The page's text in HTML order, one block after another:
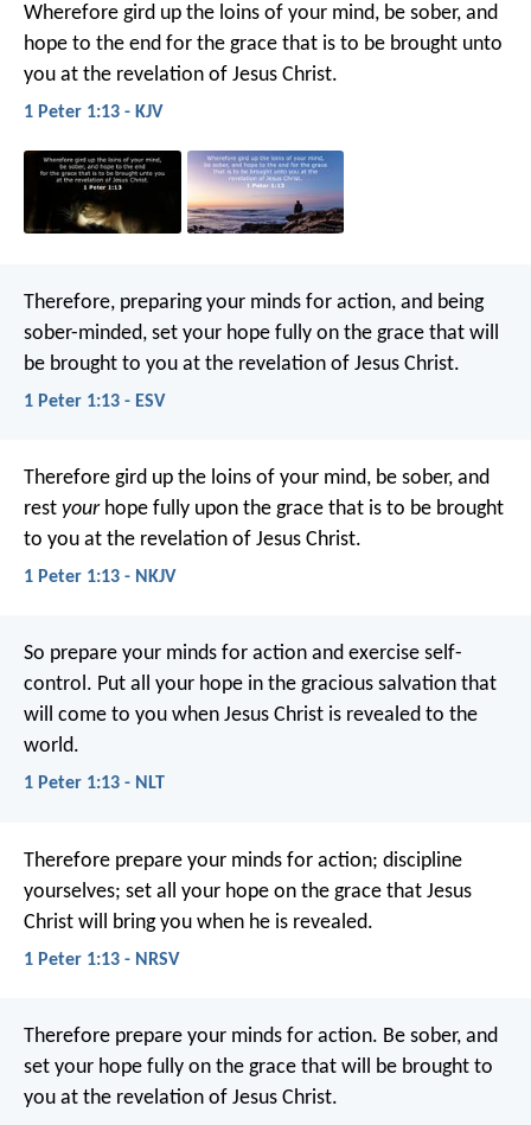
Wherefore gird up the loins of your mind, be sober, and
hope to the end for the grace that is to be brought unto
you at the revelation of Jesus Christ.
1 Peter 1:13 - KJV
Therefore, preparing your minds for action, and being
sober-minded, set your hope fully on the grace that will
be brought to you at the revelation of Jesus Christ.
1 Peter 1:13 - ESV
Therefore gird up the loins of your mind, be sober, and
rest yourhope fully upon the grace that is to be brought
to you at the revelation of Jesus Christ.
1 Peter 1:13 - NKJV
So prepare your minds for action and exercise self-
control. Put all your hope in the gracious salvation that
will come to you when Jesus Christ is revealed to the
world.
1 Peter 1:13 - NLT
Therefore prepare your minds for action; discipline
yourselves; set all your hope on the grace that Jesus
Christ will bring you when he is revealed.
1 Peter 1:13 - NRSV
Therefore prepare your minds for action. Be sober, and
set your hope fully on the grace that will be brought to
you at the revelation of Jesus Christ.